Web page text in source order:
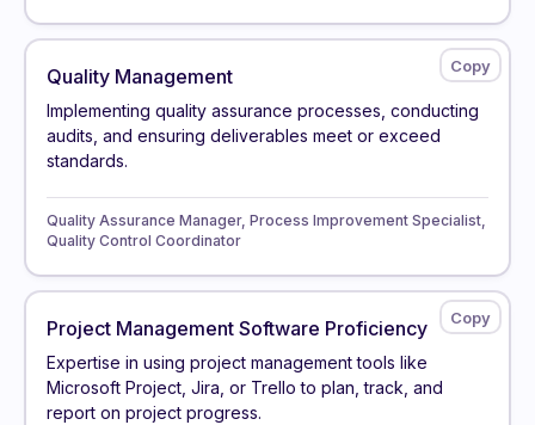
Quality Management
Implementing quality assurance processes, conducting
audits, and ensuring deliverables meet or exceed
standards.
Quality Assurance Manager, Process Improvement Specialist,
Quality Control Coordinator
Project Management Software Proficiency
Expertise in using project management tools like
Microsoft Project, Jira, or Trello to plan, track, and
report on project progress.